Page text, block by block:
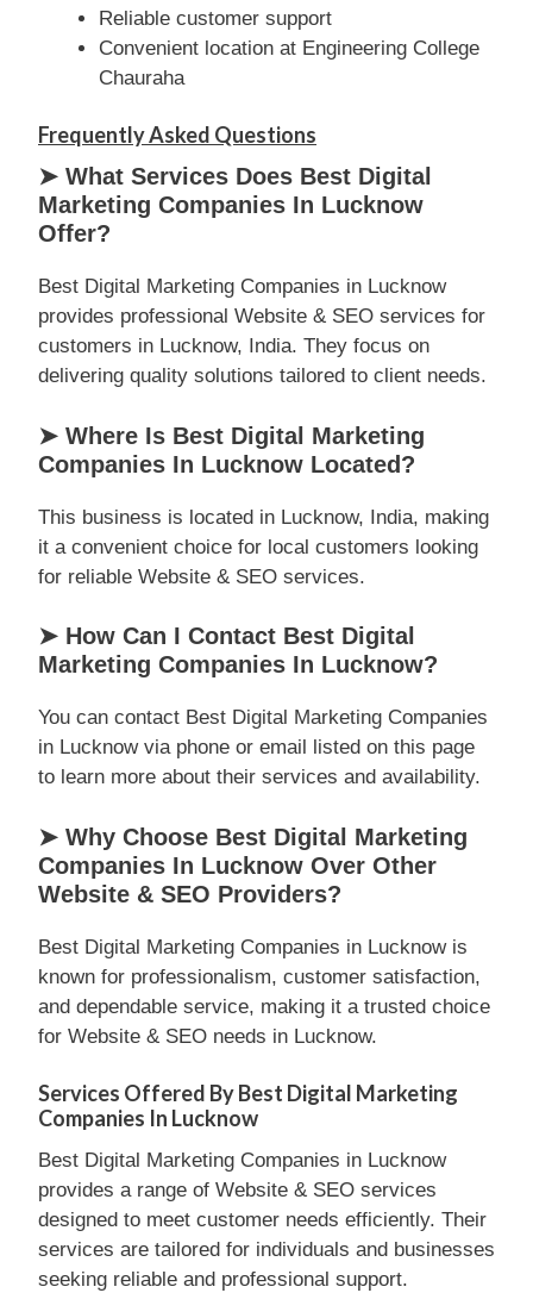
Reliable customer support
Convenient location at Engineering College
Chauraha
Frequently Asked Questions
➤ What Services Does Best Digital
Marketing Companies In Lucknow
Offer?
Best Digital Marketing Companies in Lucknow
provides professional Website & SEO services for
customers in Lucknow, India. They focus on
delivering quality solutions tailored to client needs.
➤ Where Is Best Digital Marketing
Companies In Lucknow Located?
This business is located in Lucknow, India, making
it a convenient choice for local customers looking
for reliable Website & SEO services.
➤ How Can I Contact Best Digital
Marketing Companies In Lucknow?
You can contact Best Digital Marketing Companies
in Lucknow via phone or email listed on this page
to learn more about their services and availability.
➤ Why Choose Best Digital Marketing
Companies In Lucknow Over Other
Website & SEO Providers?
Best Digital Marketing Companies in Lucknow is
known for professionalism, customer satisfaction,
and dependable service, making it a trusted choice
for Website & SEO needs in Lucknow.
Services Offered By Best Digital Marketing
Companies In Lucknow
Best Digital Marketing Companies in Lucknow
provides a range of Website & SEO services
designed to meet customer needs efficiently. Their
services are tailored for individuals and businesses
seeking reliable and professional support.